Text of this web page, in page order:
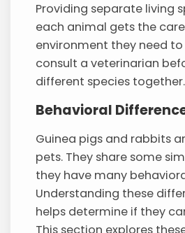
Providing separate living
each animal gets the
environment they need to
consult a veterinarian
different species together.
Behavioral
Guinea pigs and rabbits
pets. They share some
they have many
Understanding these
helps determine if they
This section explores